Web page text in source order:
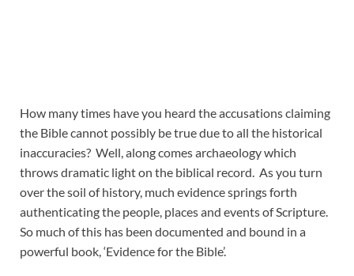
How many times have you heard the accusations claiming
the Bible cannot possibly be true due to all the historical
inaccuracies? Well, along comes archaeology which
throws dramatic light on the biblical record. As you turn
over the soil of history, much evidence springs forth
authenticating the people, places and events of Scripture.
So much of this has been documented and bound in a
powerful book, ‘Evidence for the Bible’.